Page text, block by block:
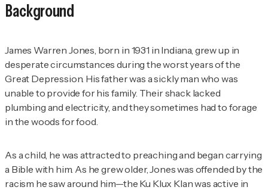
Background
James Warren Jones, born in 1931 in Indiana, grew up in
desperate circumstances during the worst years of the
Great Depression. His father was a sickly man who was
unable to provide for his family. Their shack lacked
plumbing and electricity, and they sometimes had to forage
in the woods for food.
As a child, he was attracted to preaching and began carrying
a Bible with him. As he grew older, Jones was offended by the
racism he saw around him—the Ku Klux Klan was active in